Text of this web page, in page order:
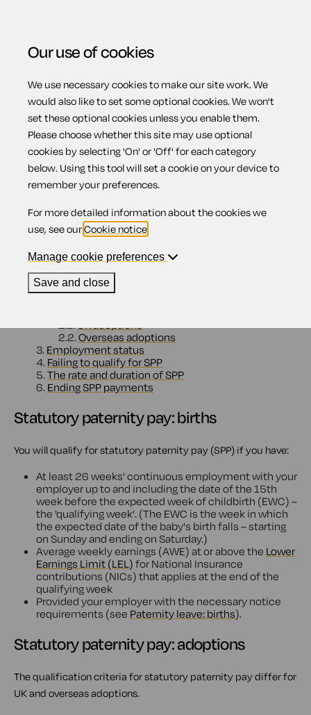
Menu
Statutory
paternity pay
Contents
2.1.UK adoptions
2.2.Overseas adoptions
3. Employment status
4. Failing to qualify for SPP
5.The rate and duration of SPP
6. Ending SPP payments
Statutory paternity pay: births
You will qualify for statutory paternity pay (SPP) if you have:
At least 26 weeks' continuous employment with your
employer up to and including the date of the 15th
week before the expected week of childbirth (EWC) –
the 'qualifying week'. (The EWC is the week in which
the expected date of the baby's birth falls – starting
on Sunday and ending on Saturday.)
Average weekly earnings (AWE) at or above the Lower
Earnings Limit (LEL) for National Insurance
contributions (NICs) that applies at the end of the
qualifying week
Provided your employer with the necessary notice
requirements (see Paternity leave: births).
Statutory paternity pay: adoptions
The qualification criteria for statutory paternity pay differ for
UK and overseas adoptions.
Our use of cookies
We use necessary cookies to make our site work. We
would also like to set some optional cookies. We won't
set these optional cookies unless you enable them.
Please choose whether this site may use optional
cookies by selecting 'On' or 'Off' for each category
below. Using this tool will set a cookie on your device to
remember your preferences.
For more detailed information about the cookies we
use, see ourCookie notice
Manage cookie preferences
Save and close